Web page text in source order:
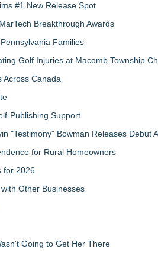
#1 New Release Spot
Breakthrough Awards
Families
Golf Injuries at Macomb Township
Across Canada
Publishing Support
"Testimony" Bowman Releases Debut
for Rural Homeowners
for 2026
Other Businesses
Going to Get Her There